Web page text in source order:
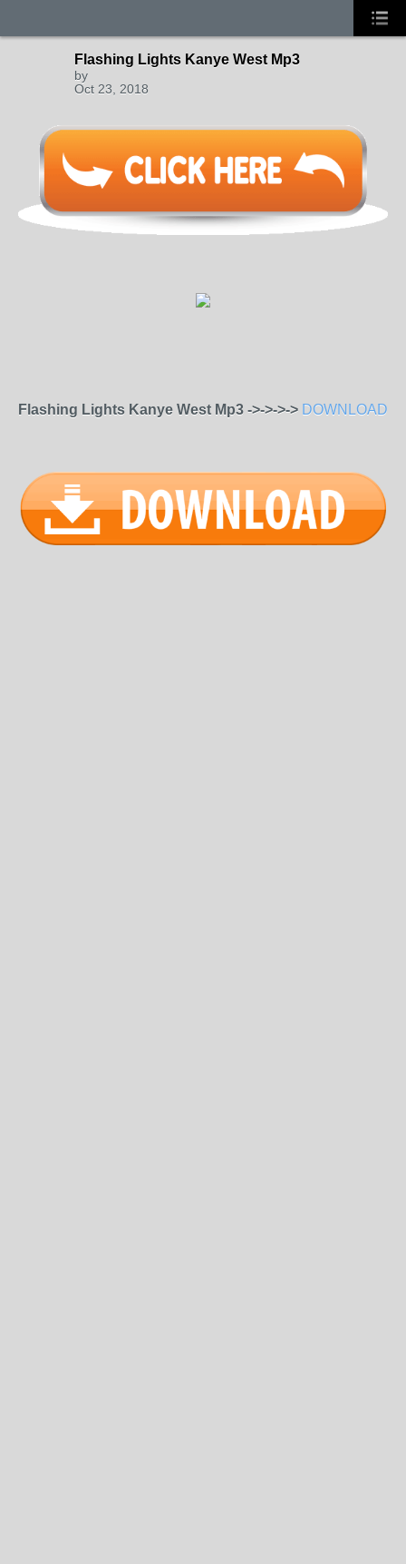
Flashing Lights Kanye West Mp3
by
Oct 23, 2018
Flashing Lights Kanye West Mp3 ->->->-> DOWNLOAD